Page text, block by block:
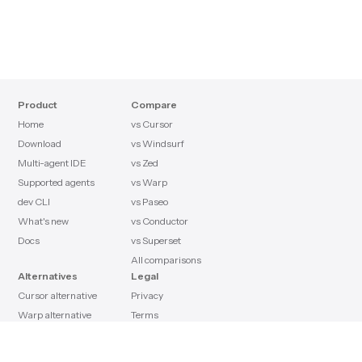
Product
Home
Download
Multi-agent IDE
Supported agents
dev CLI
What's new
Docs
Compare
vs Cursor
vs Windsurf
vs Zed
vs Warp
vs Paseo
vs Conductor
vs Superset
All comparisons
Alternatives
Cursor alternative
Warp alternative
Legal
Privacy
Terms